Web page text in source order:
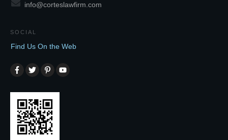
info@corteslawfirm.com
SOCIAL
Find Us On the Web